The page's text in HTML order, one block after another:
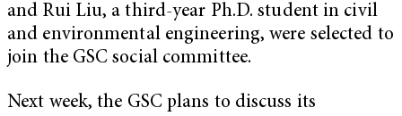
and Rui Liu, a third-year Ph.D. student in civil
and environmental engineering, were selected to
join the GSC social committee.
Next week, the GSC plans to discuss its